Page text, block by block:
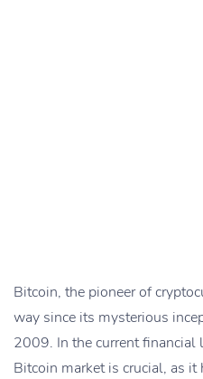
Bitcoin, the pioneer of
way since its mysterious
2009. In the current financial
Bitcoin market is crucial, as